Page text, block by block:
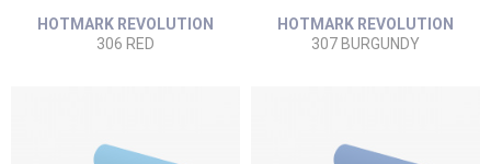
HOTMARK REVOLUTION
306 RED
HOTMARK REVOLUTION
307 BURGUNDY